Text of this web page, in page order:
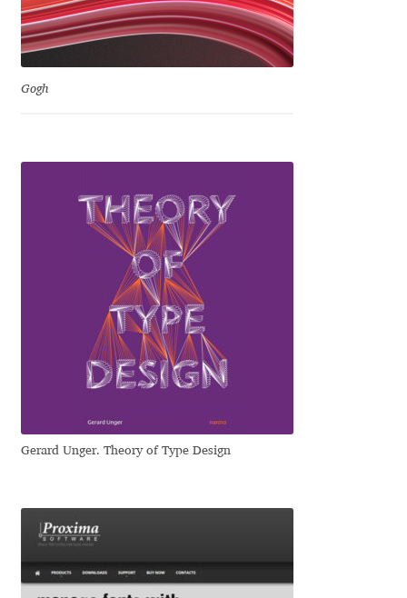
HermesSOFT
Igor Kuznetsov
Igor Petrovic
Igor Stepanchenko
Ilia Gruev
Ilya Ruderman
Ira Shagaeva
Irene Vlachou
Gogh
Gerard Unger. Theory of Type Design